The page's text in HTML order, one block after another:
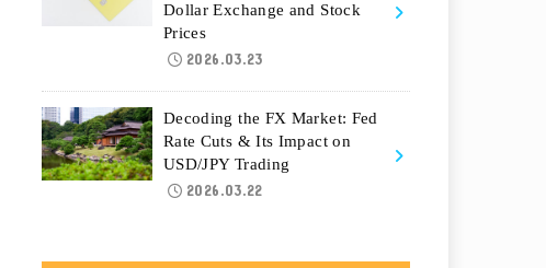
Dollar Exchange and Stock
Prices
2026.03.23
Decoding the FX Market: Fed
Rate Cuts & Its Impact on
USD/JPY Trading
2026.03.22